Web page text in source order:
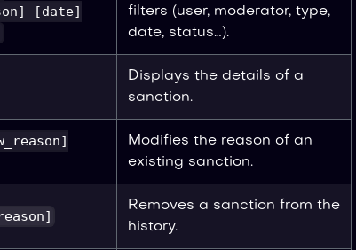
[date]
filters (user, moderator, type,
date, status…).
Displays the details of a
sanction.
Modifies the reason of an
existing sanction.
Removes a sanction from the
history.